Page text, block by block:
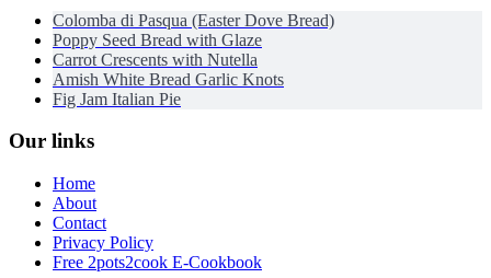
Colomba di Pasqua (Easter Dove Bread)
Poppy Seed Bread with Glaze
Carrot Crescents with Nutella
Amish White Bread Garlic Knots
Fig Jam Italian Pie
Our links
Home
About
Contact
Privacy Policy
Free 2pots2cook E-Cookbook